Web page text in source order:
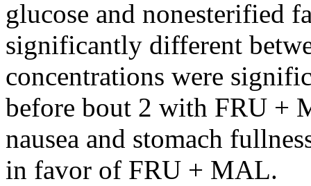
glucose and nonesterified
significantly different
concentrations were
before bout 2 with FRU +
nausea and stomach
in favor of FRU + MAL.